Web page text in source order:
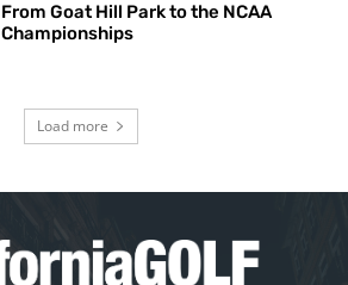
From Goat Hill Park to the NCAA
Championships
Load more